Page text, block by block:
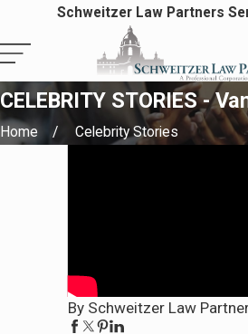
Schweitzer Law Partners
CELEBRITY STORIES -
Home Celebrity Stories
By Schweitzer Law